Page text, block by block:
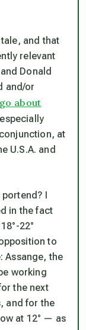
and that
relevant
Donald
and/or
about
at
U.S.A. and
I
in the fact
22°
to
Assange, the
working
the next
and for the
at 12° — as